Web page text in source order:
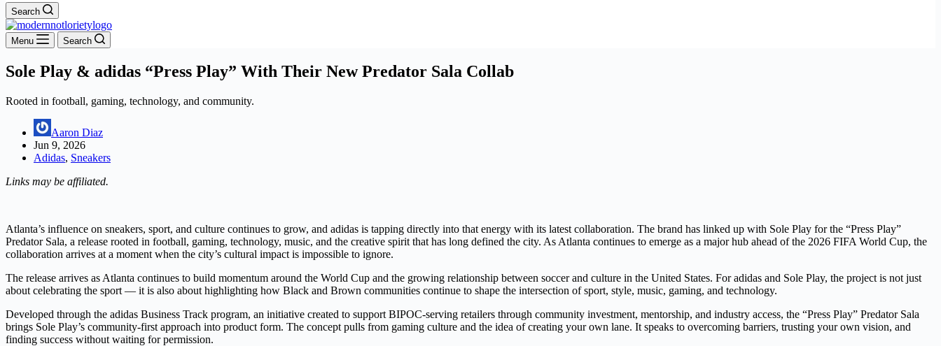
Search
Menu Search
Sole Play & adidas “Press Play” With Their New Predator Sala Collab
Rooted in football, gaming, technology, and community.
Aaron Diaz
Jun 9, 2026
Adidas, Sneakers
Links may be affiliated.
Atlanta’s influence on sneakers, sport, and culture continues to grow, and adidas is tapping directly into that energy with its latest collaboration. The brand has linked up with Sole Play for the “Press Play”
Predator Sala, a release rooted in football, gaming, technology, music, and the creative spirit that has long defined the city. As Atlanta continues to emerge as a major hub ahead of the 2026 FIFA World Cup, the
collaboration arrives at a moment when the city’s cultural impact is impossible to ignore.
The release arrives as Atlanta continues to build momentum around the World Cup and the growing relationship between soccer and culture in the United States. For adidas and Sole Play, the project is not just
about celebrating the sport — it is also about highlighting how Black and Brown communities continue to shape the intersection of sport, style, music, gaming, and technology.
Developed through the adidas Business Track program, an initiative created to support BIPOC-serving retailers through community investment, mentorship, and industry access, the “Press Play” Predator Sala
brings Sole Play’s community-first approach into product form. The concept pulls from gaming culture and the idea of creating your own lane. It speaks to overcoming barriers, trusting your own vision, and
finding success without waiting for permission.